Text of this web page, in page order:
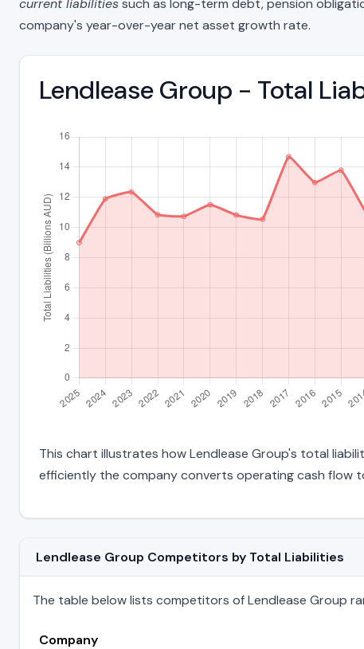
current liabilitiessuch as long-term debt, pension
company's year-over-year net asset growth rate.
Lendlease Group - Total
This chart illustrates how Lendlease Group's total
efficiently the company converts operating cash flow
Lendlease Group Competitors by Total Liabilities
The table below lists competitors of Lendlease Group
Company